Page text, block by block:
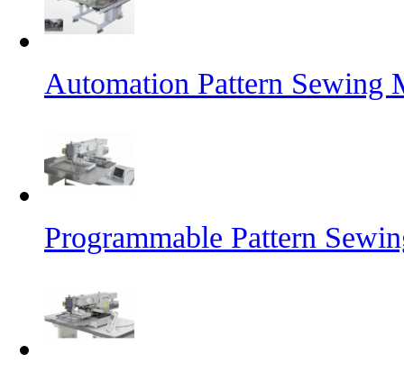
Automation Pattern Sewing
Programmable Pattern